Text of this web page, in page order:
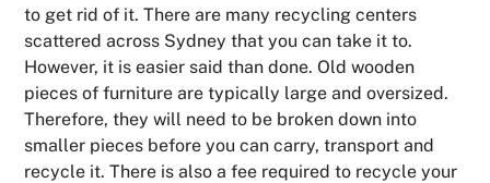
to get rid of it. There are many recycling centers
scattered across Sydney that you can take it to.
However, it is easier said than done. Old wooden
pieces of furniture are typically large and oversized.
Therefore, they will need to be broken down into
smaller pieces before you can carry, transport and
recycle it. There is also a fee required to recycle your